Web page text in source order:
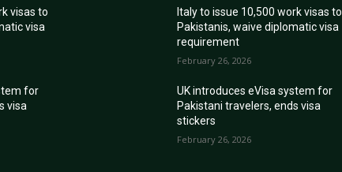
visas to
visa
for
visa
Italy to issue 10,500 work visas to
Pakistanis, waive diplomatic visa
requirement
February 26, 2026
UK introduces eVisa system for
Pakistani travelers, ends visa
stickers
February 26, 2026